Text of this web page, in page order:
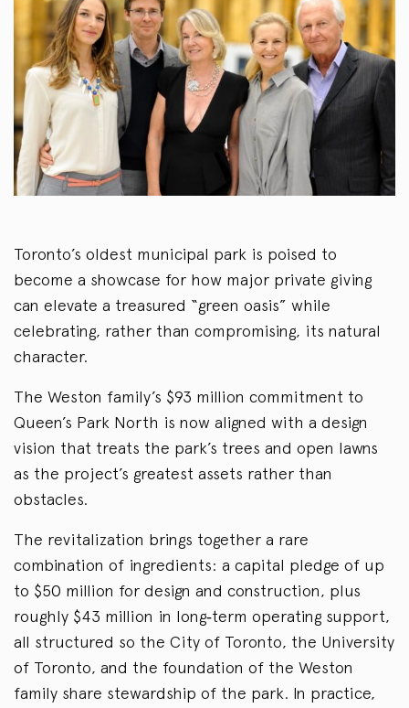
Toronto’s oldest municipal park is poised to
become a showcase for how major private giving
can elevate a treasured “green oasis” while
celebrating, rather than compromising, its natural
character.
The Weston family’s $93 million commitment to
Queen’s Park North is now aligned with a design
vision that treats the park’s trees and open lawns
as the project’s greatest assets rather than
obstacles.
The revitalization brings together a rare
combination of ingredients: a capital pledge of up
to $50 million for design and construction, plus
roughly $43 million in long‑term operating support,
all structured so the City of Toronto, the University
of Toronto, and the foundation of the Weston
family share stewardship of the park. In practice,